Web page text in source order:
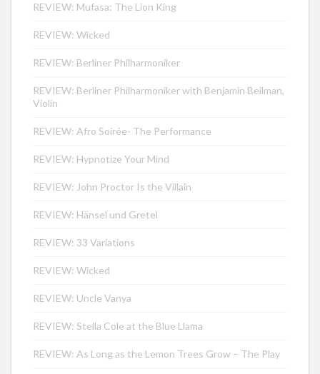
REVIEW: Mufasa: The Lion King
REVIEW: Wicked
REVIEW: Berliner Philharmoniker
REVIEW: Berliner Philharmoniker with Benjamin Beilman,
Violin
REVIEW: Afro Soirée- The Performance
REVIEW: Hypnotize Your Mind
REVIEW: John Proctor Is the Villain
REVIEW: Hänsel und Gretel
REVIEW: 33 Variations
REVIEW: Wicked
REVIEW: Uncle Vanya
REVIEW: Stella Cole at the Blue Llama
REVIEW: As Long as the Lemon Trees Grow – The Play